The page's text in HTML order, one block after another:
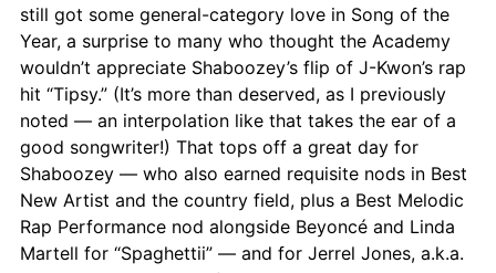
still got some general-category love in Song of the
Year, a surprise to many who thought the Academy
wouldn’t appreciate Shaboozey’s flip of J-Kwon’s rap
hit “Tipsy.” (It’s more than deserved, as I previously
noted — an interpolation like that takes the ear of a
good songwriter!) That tops off a great day for
Shaboozey — who also earned requisite nods in Best
New Artist and the country field, plus a Best Melodic
Rap Performance nod alongside Beyoncé and Linda
Martell for “Spaghettii” — and for Jerrel Jones, a.k.a.